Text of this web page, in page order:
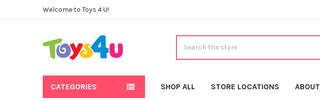
Welcome to Toys 4 U!
CATEGORIES SHOP ALL STORE LOCATIONS ABOUT